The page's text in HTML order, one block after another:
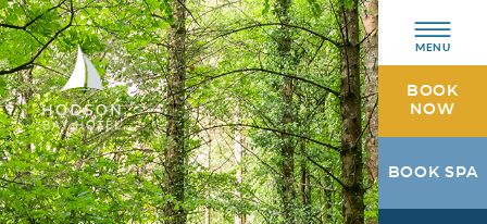
Hodson
Bay
Hotel
MENU
BOOK
NOW
BOOK SPA